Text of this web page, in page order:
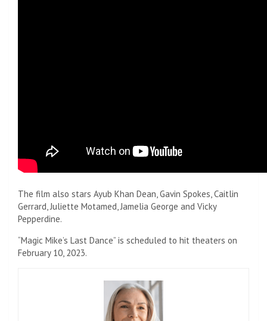
The film also stars Ayub Khan Dean, Gavin Spokes, Caitlin
Gerrard, Juliette Motamed, Jamelia George and Vicky
Pepperdine.
“Magic Mike’s Last Dance” is scheduled to hit theaters on
February 10, 2023.